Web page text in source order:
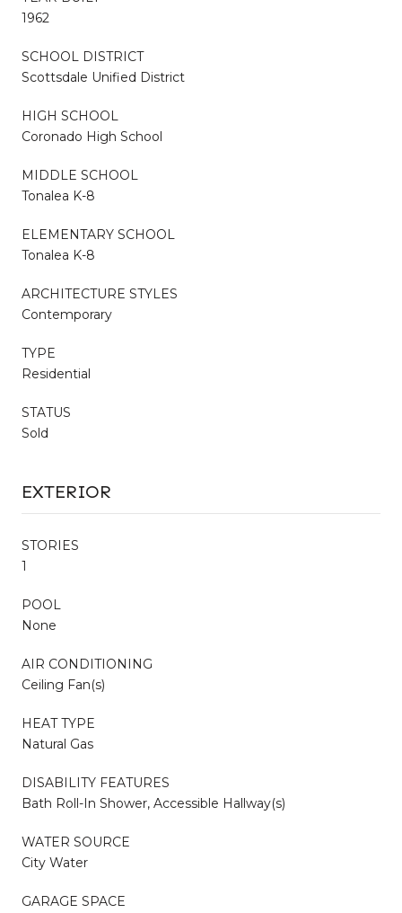
1962
SCHOOL DISTRICT
Scottsdale Unified District
HIGH SCHOOL
Coronado High School
MIDDLE SCHOOL
Tonalea K-8
ELEMENTARY SCHOOL
Tonalea K-8
ARCHITECTURE STYLES
Contemporary
TYPE
Residential
STATUS
Sold
EXTERIOR
STORIES
1
POOL
None
AIR CONDITIONING
Ceiling Fan(s)
HEAT TYPE
Natural Gas
DISABILITY FEATURES
Bath Roll-In Shower, Accessible Hallway(s)
WATER SOURCE
City Water
GARAGE SPACE